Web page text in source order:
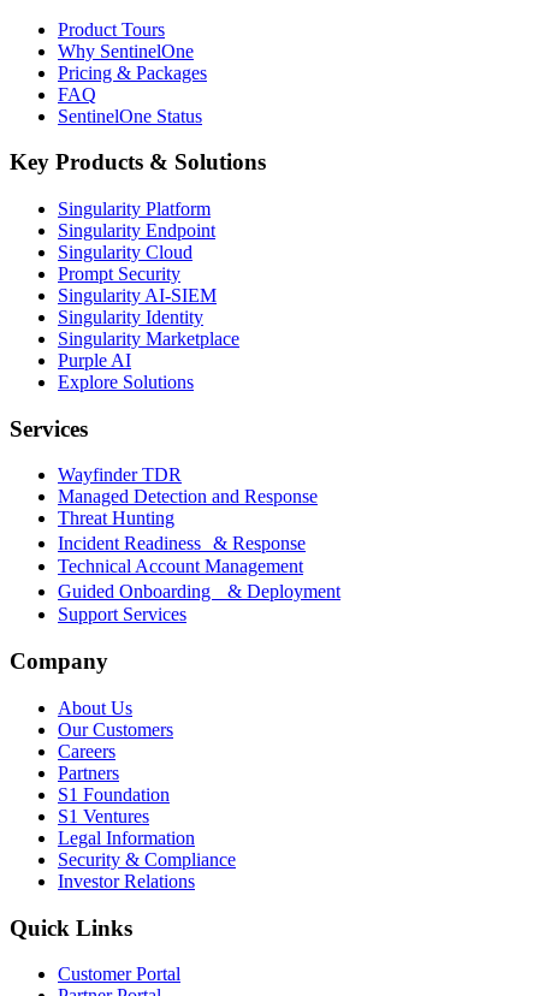
Product Tours
Why SentinelOne
Pricing & Packages
FAQ
SentinelOne Status
Key Products & Solutions
Singularity Platform
Singularity Endpoint
Singularity Cloud
Prompt Security
Singularity AI-SIEM
Singularity Identity
Singularity Marketplace
Purple AI
Explore Solutions
Services
Wayfinder TDR
Managed Detection and Response
Threat Hunting
Incident Readiness & Response
Technical Account Management
Guided Onboarding & Deployment
Support Services
Company
About Us
Our Customers
Careers
Partners
S1 Foundation
S1 Ventures
Legal Information
Security & Compliance
Investor Relations
Quick Links
Customer Portal